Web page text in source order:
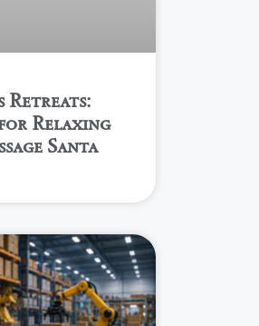
Retreats:
Relaxing
Santa